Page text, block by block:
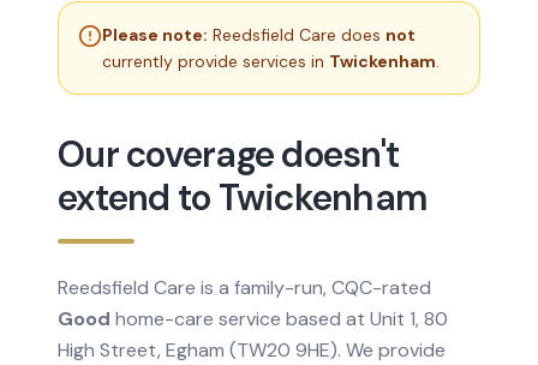
Please note: Reedsfield Care does not
currently provide services in Twickenham.
Our coverage doesn't
extend to Twickenham
Reedsfield Care is a family-run, CQC-rated
Good home-care service based at Unit 1, 80
High Street, Egham (TW20 9HE). We provide